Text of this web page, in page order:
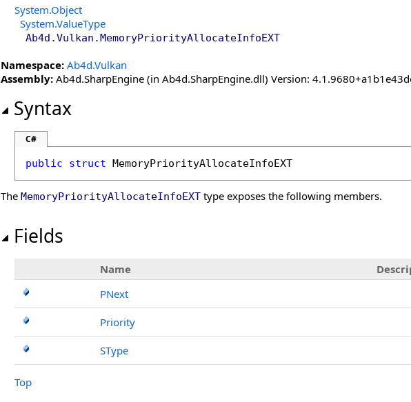
System.Object
System.ValueType
Ab4d.Vulkan .MemoryPriorityAllocateInfoEXT
Namespace: Ab4d.Vulkan
Assembly: Ab4d.SharpEngine (in Ab4d.SharpEngine.dll) Version:
Syntax
C#
public struct MemoryPriorityAllocateInfoEXT
The MemoryPriorityAllocateInfoEXT type exposes the following members.
Fields
Name
PNext
Priority
SType
Top